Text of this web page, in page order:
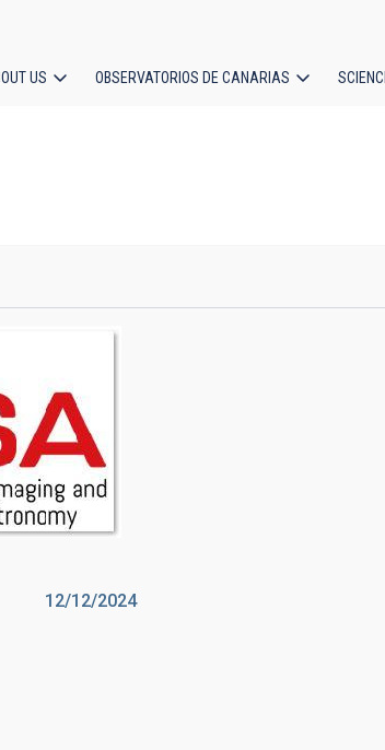
US OBSERVATORIOS DE CANARIAS
12/12/2024